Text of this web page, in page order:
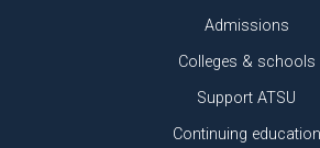
Admissions
Colleges & schools
Support ATSU
Continuing education